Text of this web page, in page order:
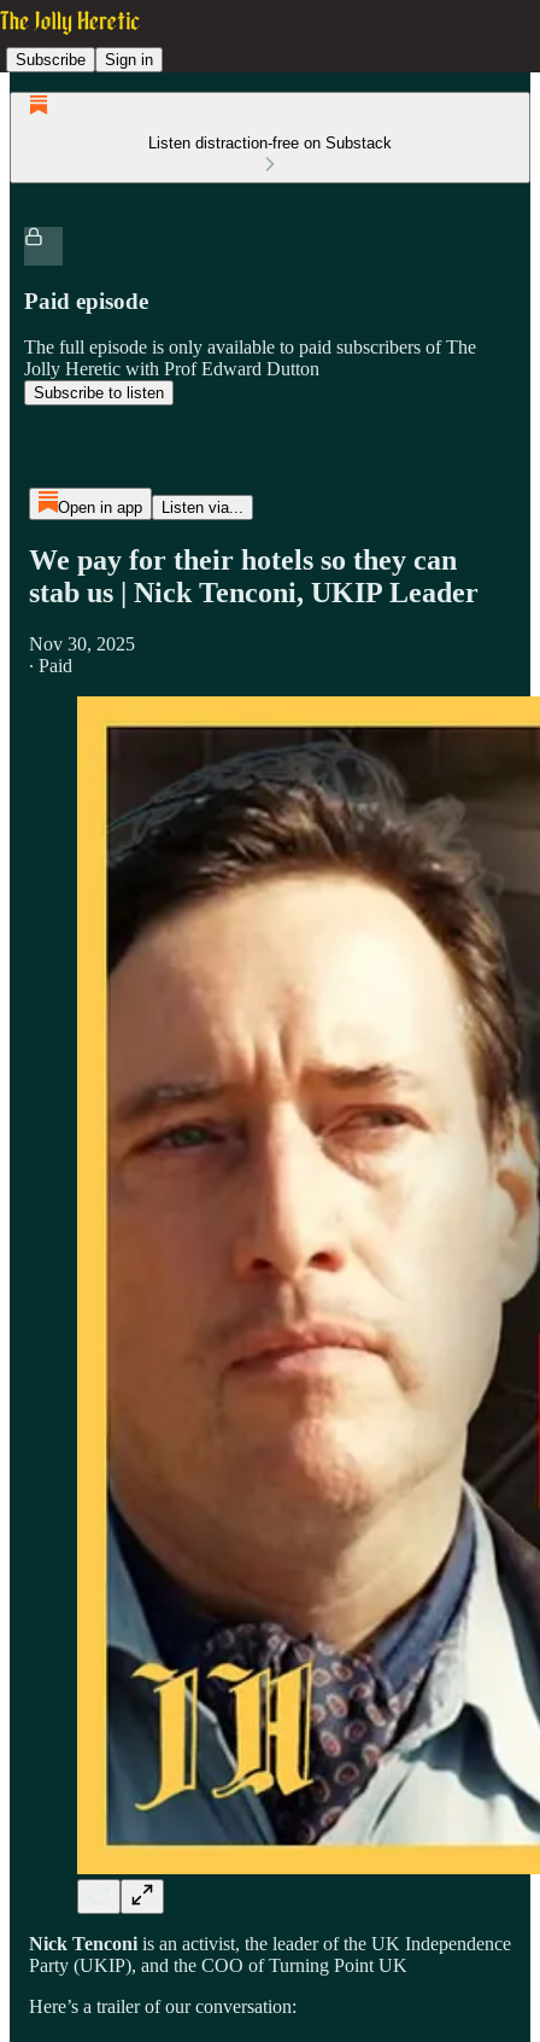
Subscribe Sign in
Listen distraction-free on Substack
Paid episode
The full episode is only available to paid subscribers of The
Jolly Heretic with Prof Edward Dutton
Subscribe to listen
Open in app Listen via...
We pay for their hotels so they can
stab us | Nick Tenconi, UKIP Leader
Nov 30, 2025
∙ Paid
Nick Tenconi is an activist, the leader of the UK Independence
Party (UKIP), and the COO of Turning Point UK
Here’s a trailer of our conversation: